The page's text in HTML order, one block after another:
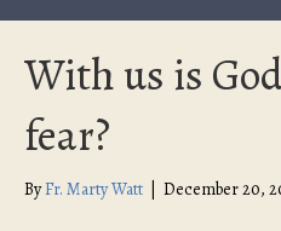
With us is
fear?
ByFr. Marty Watt December 20,